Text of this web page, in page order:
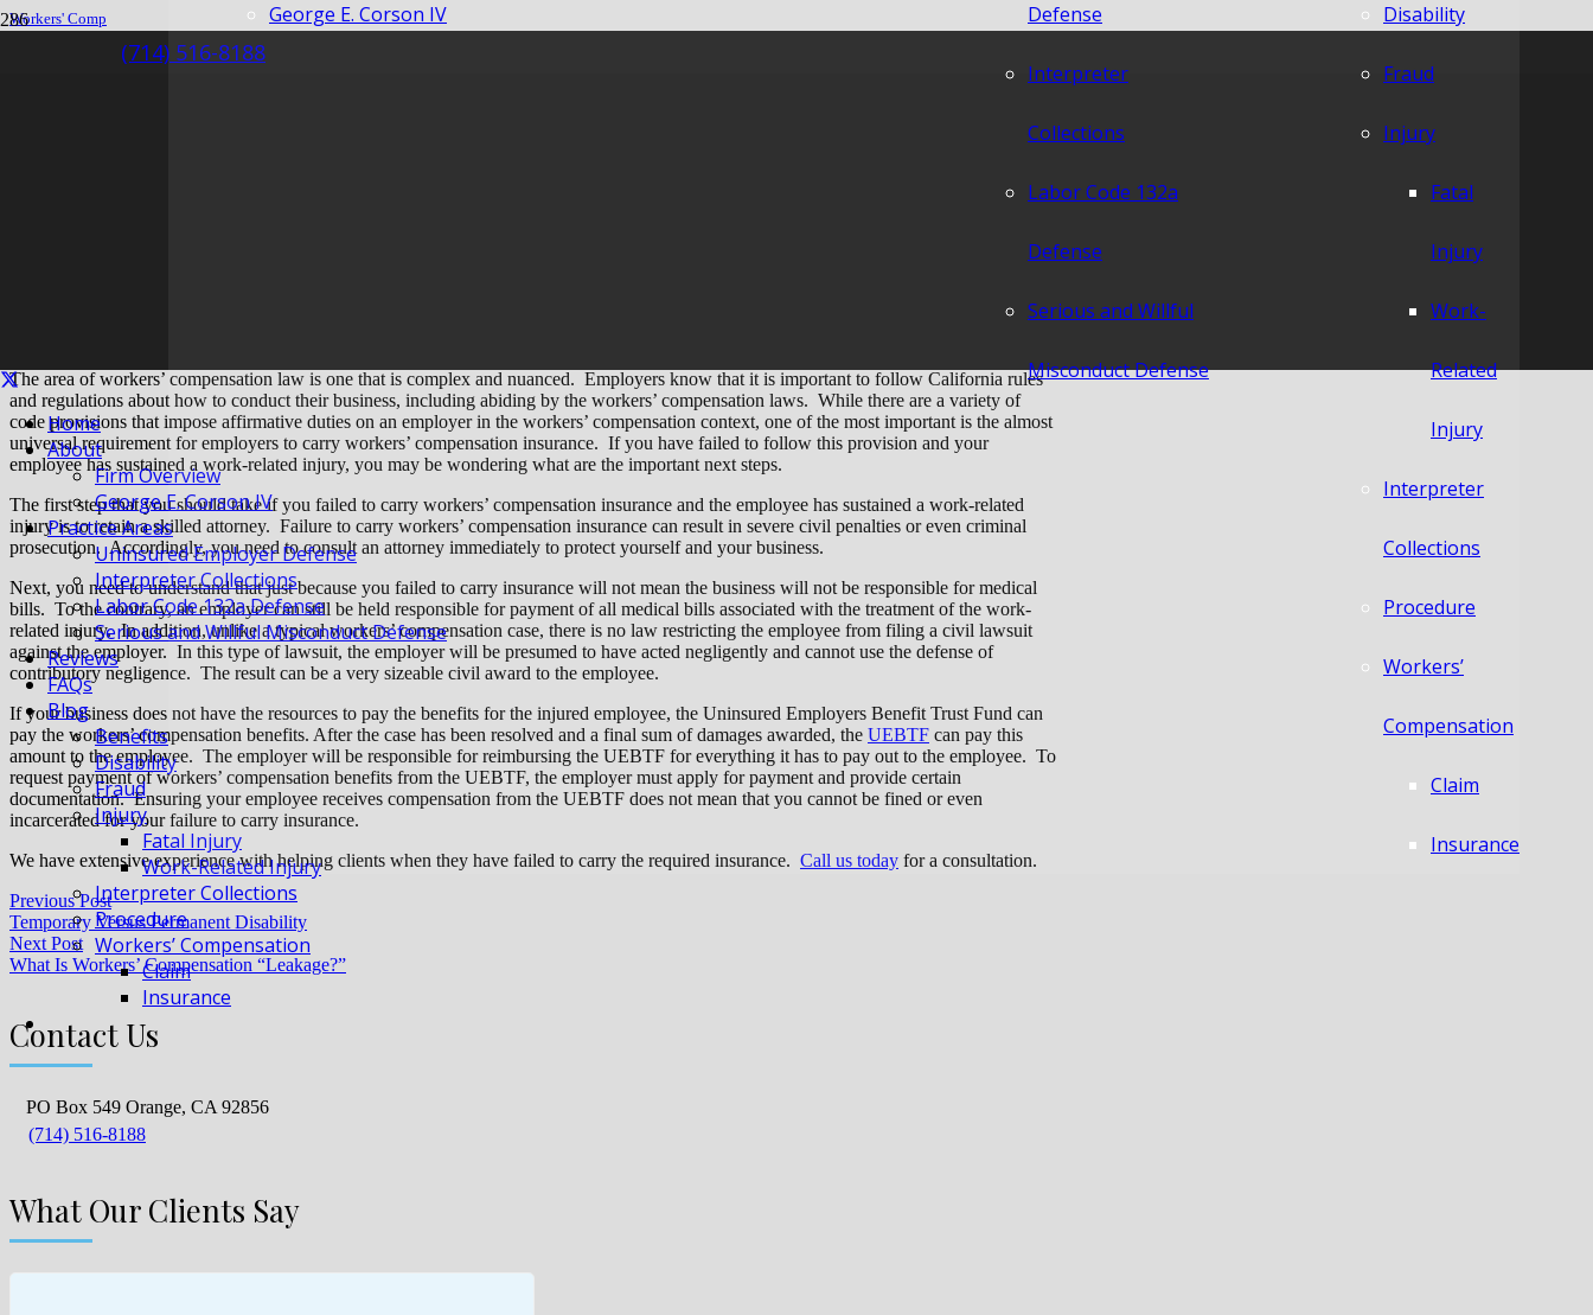
(714) 516-8188
George E. Corson IV Defense
Interpreter
Collections
Labor Code 132a
Defense
Serious and Willful
Misconduct Defense
Disability
Fraud
Injury
Fatal
Injury
Work-
Related
Injury
Interpreter
Collections
Procedure
Workers’
Compensation
Claim
Insurance
Home
About
Firm Overview
George E. Corson IV
Practice Areas
Uninsured Employer Defense
Interpreter Collections
Labor Code 132a Defense
Serious and Willful Misconduct Defense
Reviews
FAQs
Blog
Benefits
Disability
Fraud
Injury
Fatal Injury
Work-Related Injury
Interpreter Collections
Procedure
Workers’ Compensation
Claim
Insurance
Workers' Comp
My Employee is Injured But I Don’t Have Insurance
My Employee is Injured But I Don’t Have
The area of workers’ compensation law is one that is complex and nuanced. Employers know that it is important to follow California rules
and regulations about how to conduct their business, including abiding by the workers’ compensation laws. While there are a variety of
code provisions that impose affirmative duties on an employer in the workers’ compensation context, one of the most important is the almost
universal requirement for employers to carry workers’ compensation insurance. If you have failed to follow this provision and your
employee has sustained a work-related injury, you may be wondering what are the important next steps.
The first step that you should take if you failed to carry workers’ compensation insurance and the employee has sustained a work-related
injury is to retain a skilled attorney. Failure to carry workers’ compensation insurance can result in severe civil penalties or even criminal
prosecution. Accordingly, you need to consult an attorney immediately to protect yourself and your business.
Next, you need to understand that just because you failed to carry insurance will not mean the business will not be responsible for medical
bills. To the contrary, an employer can still be held responsible for payment of all medical bills associated with the treatment of the work-
related injury. In addition, unlike a typical workers’ compensation case, there is no law restricting the employee from filing a civil lawsuit
against the employer. In this type of lawsuit, the employer will be presumed to have acted negligently and cannot use the defense of
contributory negligence. The result can be a very sizeable civil award to the employee.
If your business does not have the resources to pay the benefits for the injured employee, the Uninsured Employers Benefit Trust Fund can
pay the workers’ compensation benefits. After the case has been resolved and a final sum of damages awarded, the UEBTF can pay this
amount to the employee. The employer will be responsible for reimbursing the UEBTF for everything it has to pay out to the employee. To
request payment of workers’ compensation benefits from the UEBTF, the employer must apply for payment and provide certain
documentation. Ensuring your employee receives compensation from the UEBTF does not mean that you cannot be fined or even
incarcerated for your failure to carry insurance.
We have extensive experience with helping clients when they have failed to carry the required insurance. Call us today for a consultation.
Previous Post
Temporary Versus Permanent Disability
Next Post
What Is Workers’ Compensation “Leakage?”
Contact Us
PO Box 549 Orange, CA 92856
(714) 516-8188
What Our Clients Say